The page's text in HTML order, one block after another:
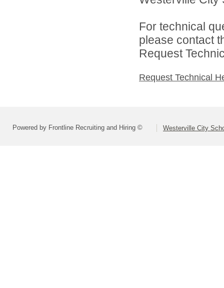
For technical
please contact
Request
Request Technical
Powered by Frontline Recruiting and Hiring © Westerville City